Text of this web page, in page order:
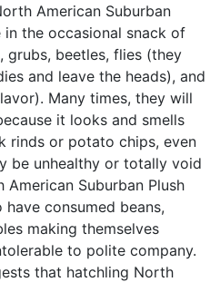
American Suburban
the occasional snack of
grubs, beetles, flies (they
and leave the heads), and
Many times, they will
it looks and smells
rinds or potato chips, even
be unhealthy or totally void
Suburban Plush
consumed beans,
making themselves
to polite company.
that hatchling North